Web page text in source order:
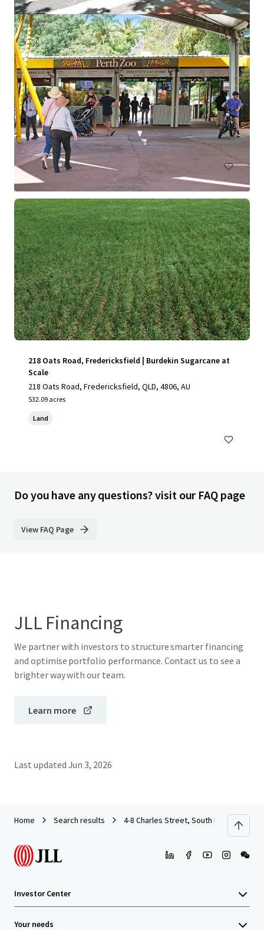
Point Grey South
745 Carrabungup Rd, Point Grey, WA, 6208, AU
1,460.12 acres
Land Under Contract
218 Oats Road, Fredericksfield | Burdekin Sugarcane at
Scale
218 Oats Road, Fredericksfield, QLD, 4806, AU
532.09 acres
Land
Do you have any questions? visit our FAQ page
View FAQ Page
JLL Financing
We partner with investors to structure smarter financing
and optimise portfolio performance. Contact us to see a
brighter way with our team.
Learn more
Last updated Jun 3, 2026
Home Search results 4-8 Charles Street, South Perth
Investor Center
Your needs